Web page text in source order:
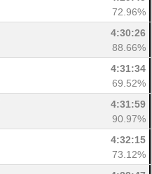
72.96%
4:30:26
88.66%
4:31:34
69.52%
4:31:59
90.97%
4:32:15
73.12%